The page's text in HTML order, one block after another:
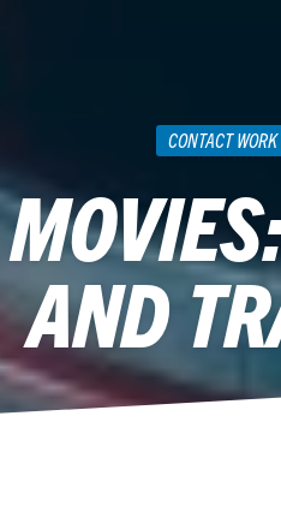
CONTACT WORK
AND